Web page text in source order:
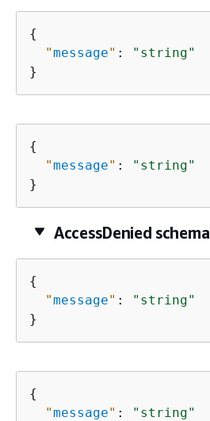
{
"message" :
"string"
}
{
"message" :
"string"
}
AccessDenied schema
{
"message" :
"string"
}
{
"message" :
"string"